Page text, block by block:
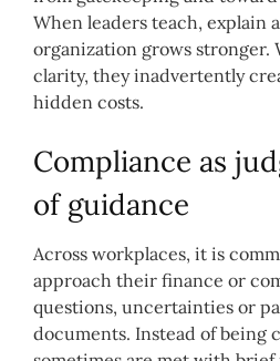
When leaders teach, explain
organization grows stronger.
clarity, they inadvertently
hidden costs.
Compliance as
of guidance
Across workplaces, it is
approach their finance or
questions, uncertainties or
documents. Instead of being